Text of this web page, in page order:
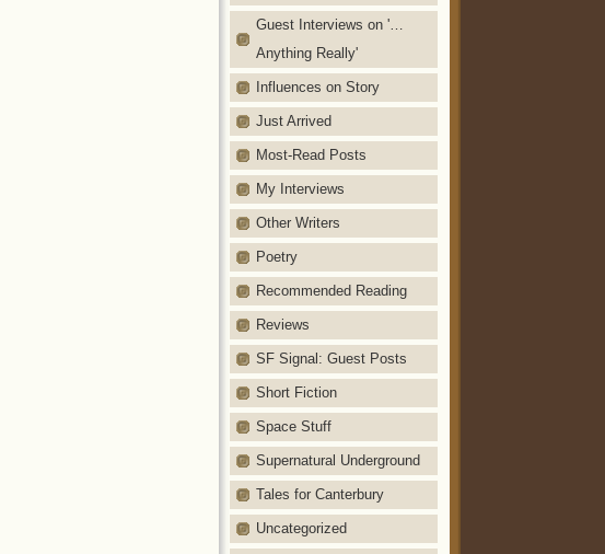
Guest Interviews on '…
Anything Really'
Influences on Story
Just Arrived
Most-Read Posts
My Interviews
Other Writers
Poetry
Recommended Reading
Reviews
SF Signal: Guest Posts
Short Fiction
Space Stuff
Supernatural Underground
Tales for Canterbury
Uncategorized